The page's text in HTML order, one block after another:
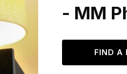
- MM
FIND A